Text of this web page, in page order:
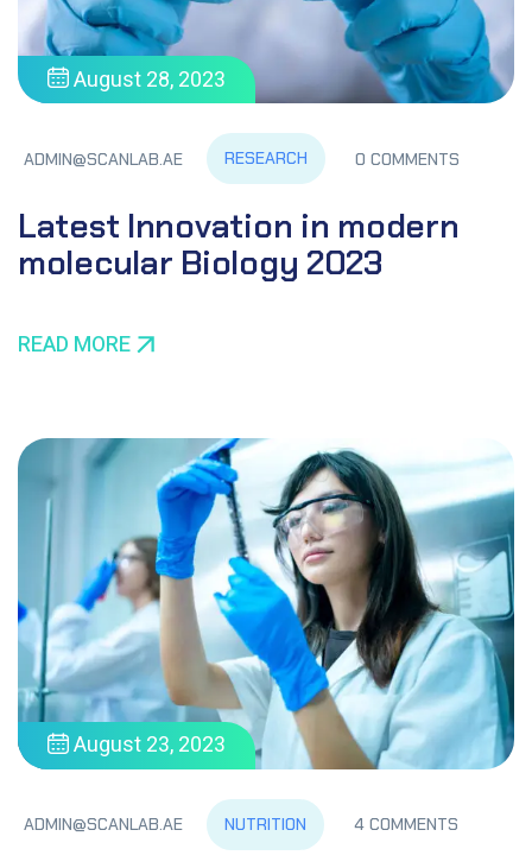
August 28, 2023
ADMIN@SCANLAB.AE RESEARCH 0 COMMENTS
Latest Innovation in modern
molecular Biology 2023
READ MORE
August 23, 2023
ADMIN@SCANLAB.AE NUTRITION 4 COMMENTS